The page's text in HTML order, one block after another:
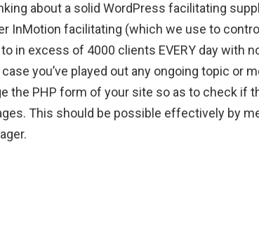
about a solid WordPress facilitating
InMotion facilitating (which we use to
in excess of 4000 clients EVERY day with
you’ve played out any ongoing topic or
the PHP form of your site so as to check if
This should be possible effectively by